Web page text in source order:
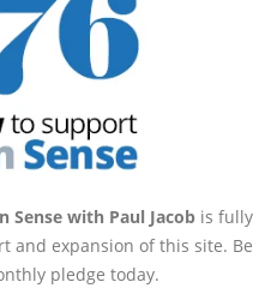
Sense with Paul Jacob is
and expansion of this site.
pledge today.